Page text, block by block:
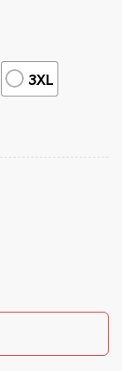
3XL
Country Music